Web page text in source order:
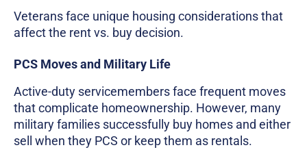
Veterans face unique housing considerations that
affect the rent vs. buy decision.
PCS Moves and Military Life
Active-duty servicemembers face frequent moves
that complicate homeownership. However, many
military families successfully buy homes and either
sell when they PCS or keep them as rentals.